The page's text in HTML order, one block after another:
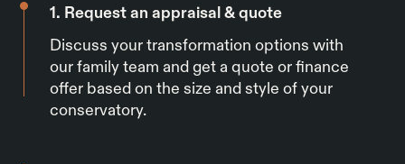
1. Request an appraisal & quote
Discuss your transformation options with
our family team and get a quote or finance
offer based on the size and style of your
conservatory.